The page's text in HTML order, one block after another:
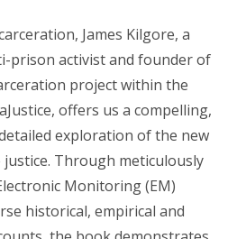
James Kilgore, a
prison activist and founder of
project within the
offers us a compelling,
exploration of the new
Through meticulously
Monitoring (EM)
historical, empirical and